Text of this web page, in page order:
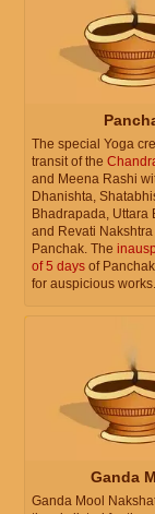
The special Yoga
transit of the
and Meena Rashi
Dhanishta,
Bhadrapada, Uttara
and Revati Nakshtra
Panchak. The
of 5 days of
for auspicious works.
Ganda
Ganda Mool